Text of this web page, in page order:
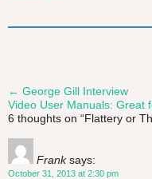
Post
navigation
← George Gill Interview
Video User Manuals: Great
6 thoughts on “Flattery or
Frank says:
October 31, 2013 at 2:30 pm